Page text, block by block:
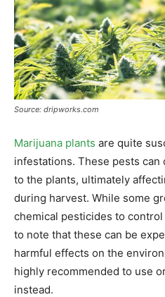
Source: dripworks.com
Marijuana plants are quite
infestations. These pests can
to the plants, ultimately
during harvest. While some
chemical pesticides to
to note that these can be
harmful effects on the
highly recommended to use
instead.